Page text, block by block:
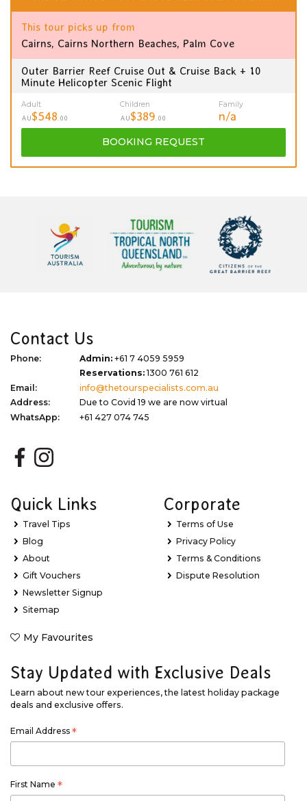
This tour picks up from
Cairns, Cairns Northern Beaches, Palm Cove
Outer Barrier Reef Cruise Out & Cruise Back + 10
Minute Helicopter Scenic Flight
Adult
AU$548 .00
Children
AU$389 .00
Family
n/a
BOOKING REQUEST
Contact Us
Phone: Admin: +61 7 4059 5959
Reservations:1300 761 612
Email:
info@thetourspecialists.com.au
Address:
Due to Covid 19 we are now virtual
WhatsApp:
+61 427 074 745
Quick Links
Travel Tips
Blog
About
Gift Vouchers
Newsletter Signup
Sitemap
My Favourites
Corporate
Terms of Use
Privacy Policy
Terms & Conditions
Dispute Resolution
Stay Updated with Exclusive Deals
Learn about new tour experiences, the latest holiday package
deals and exclusive offers.
Email Address *
First Name *